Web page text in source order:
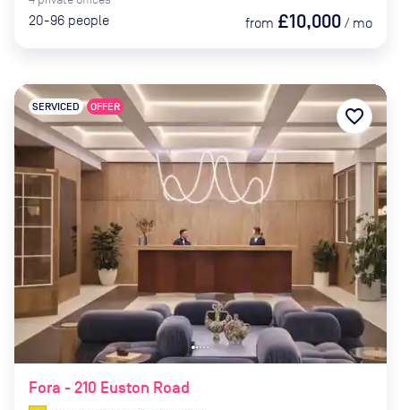
20-96 people from £10,000 / mo
Fora - 210 Euston Road
SERVICED OFFER favorite_border